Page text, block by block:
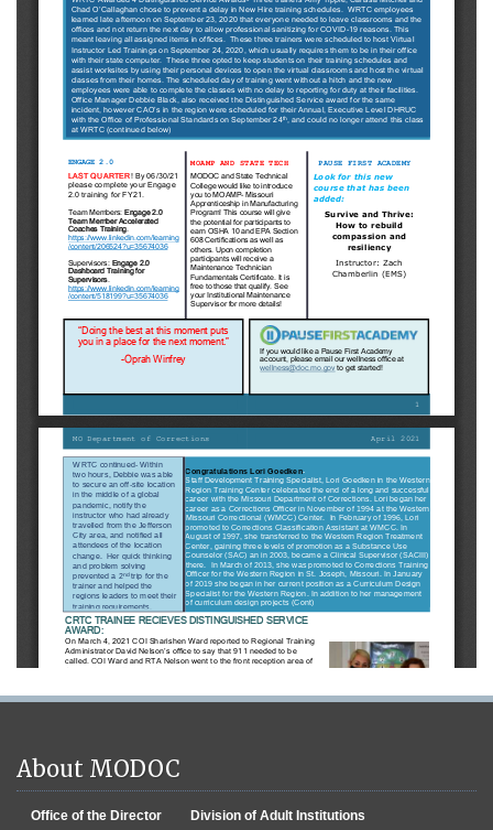
About MODOC
Office of the Director
Division of Adult Institutions